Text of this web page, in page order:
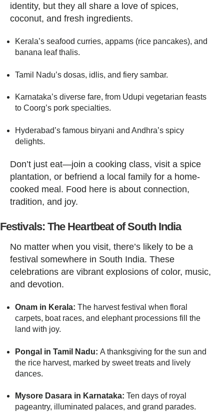
identity, but they all share a love of spices,
coconut, and fresh ingredients.
Kerala’s seafood curries, appams (rice pancakes), and
banana leaf thalis.
Tamil Nadu’s dosas, idlis, and fiery sambar.
Karnataka’s diverse fare, from Udupi vegetarian feasts
to Coorg’s pork specialties.
Hyderabad’s famous biryani and Andhra’s spicy
delights.
Don’t just eat—join a cooking class, visit a spice
plantation, or befriend a local family for a home-
cooked meal. Food here is about connection,
tradition, and joy.
Festivals: The Heartbeat of South India
No matter when you visit, there’s likely to be a
festival somewhere in South India. These
celebrations are vibrant explosions of color, music,
and devotion.
Onam in Kerala: The harvest festival when floral
carpets, boat races, and elephant processions fill the
land with joy.
Pongal in Tamil Nadu: A thanksgiving for the sun and
the rice harvest, marked by sweet treats and lively
dances.
Mysore Dasara in Karnataka: Ten days of royal
pageantry, illuminated palaces, and grand parades.